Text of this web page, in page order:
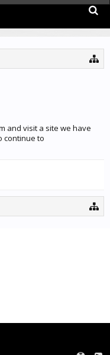
and visit a site we have
continue to